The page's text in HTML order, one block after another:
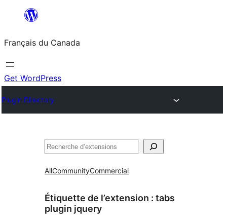
contenu
Français du Canada
Get WordPress
Plugin Directory
Recherche
AllCommunityCommercial
Étiquette de l’extension : tabs
plugin jquery